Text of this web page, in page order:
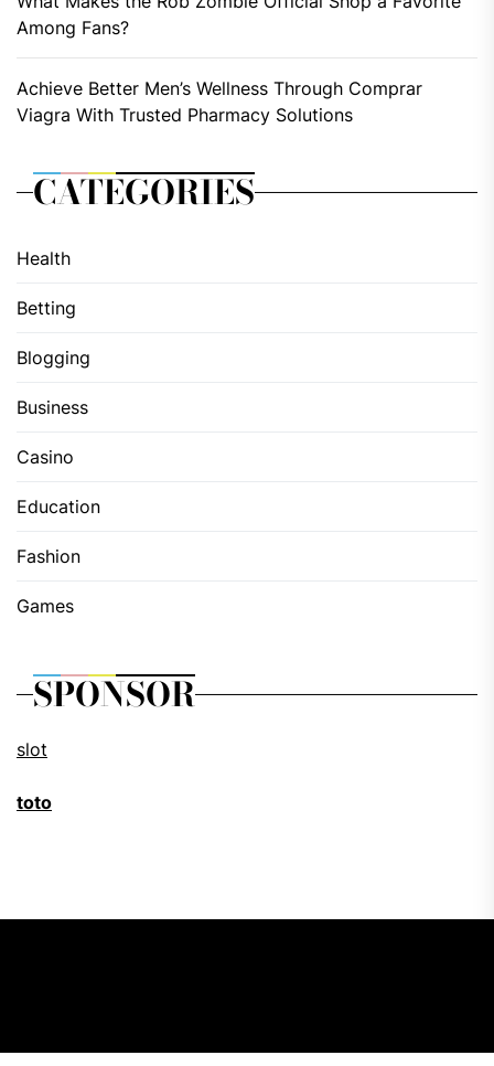
Among Fans?
Achieve Better Men’s Wellness Through Comprar
Viagra With Trusted Pharmacy Solutions
CATEGORIES
Health
Betting
Blogging
Business
Casino
Education
Fashion
Games
SPONSOR
slot
toto